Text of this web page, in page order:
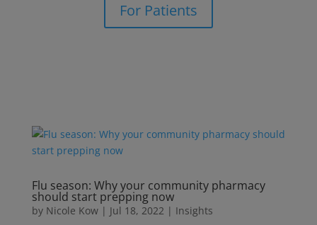
For Patients
Flu season: Why your community pharmacy
should start prepping now
by Nicole Kow| Jul 18, 2022 | Insights